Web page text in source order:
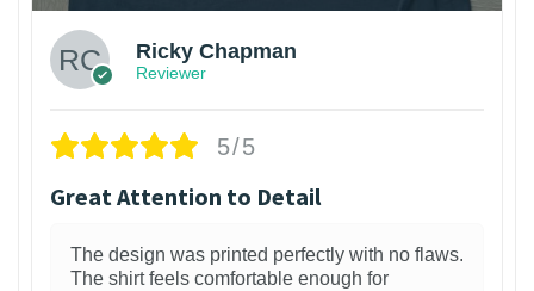
Ricky Chapman
Reviewer
5/5
Great Attention to Detail
The design was printed perfectly with no flaws.
The shirt feels comfortable enough for